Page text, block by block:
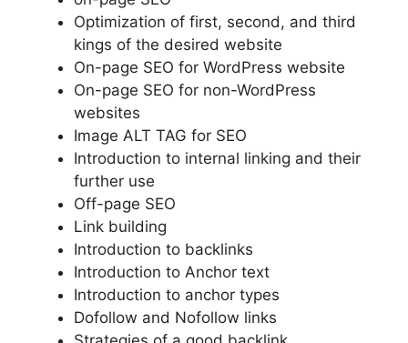
Optimization of first, second, and third
kings of the desired website
On-page SEO for WordPress website
On-page SEO for non-WordPress
websites
Image ALT TAG for SEO
Introduction to internal linking and their
further use
Off-page SEO
Link building
Introduction to backlinks
Introduction to Anchor text
Introduction to anchor types
Dofollow and Nofollow links